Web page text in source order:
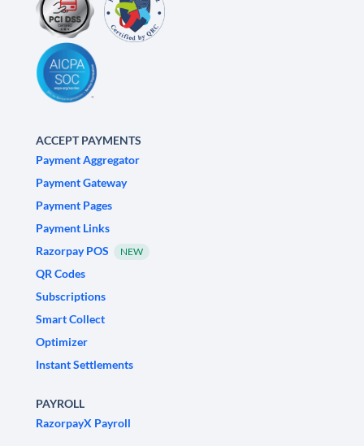
ACCEPT PAYMENTS
Payment Aggregator
Payment Gateway
Payment Pages
Payment Links
Razorpay POS
NEW
QR Codes
Subscriptions
Smart Collect
Optimizer
Instant Settlements
PAYROLL
RazorpayX Payroll